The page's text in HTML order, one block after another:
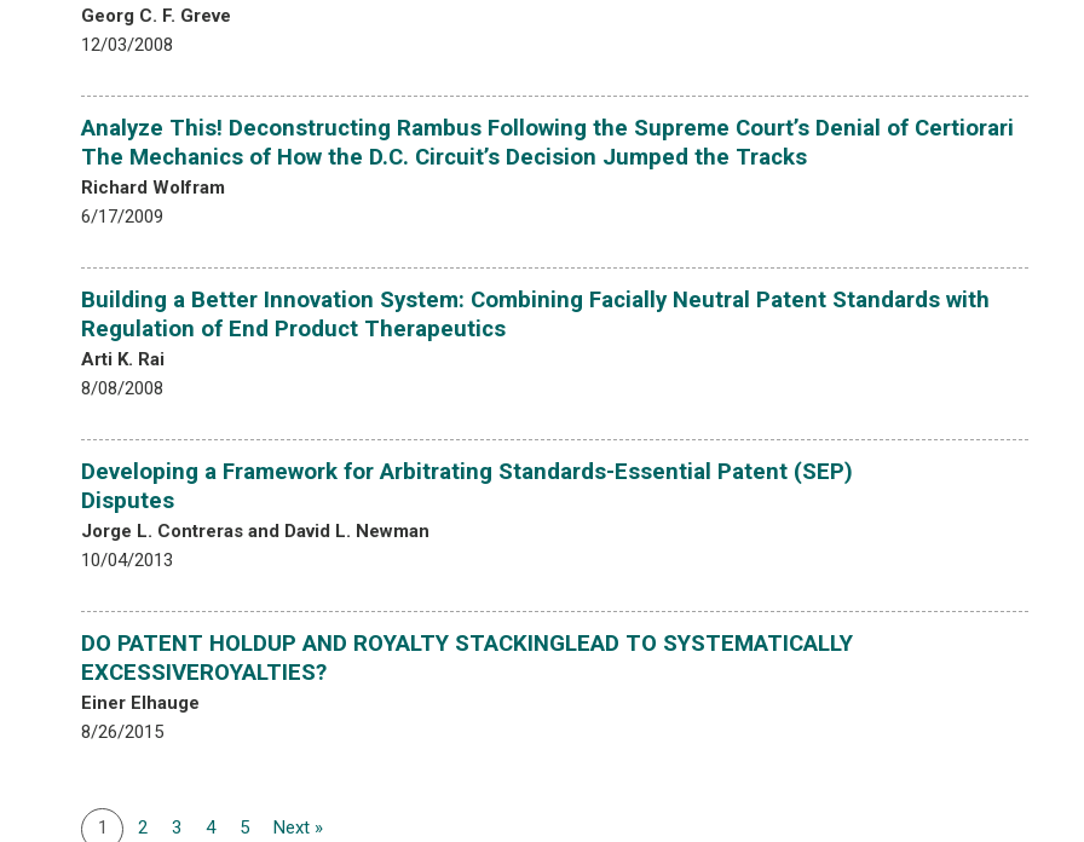
Georg C. F. Greve
12/03/2008
Analyze This! Deconstructing Rambus Following the Supreme Court’s Denial of Certiorari
The Mechanics of How the D.C. Circuit’s Decision Jumped the Tracks
Richard Wolfram
6/17/2009
Building a Better Innovation System: Combining Facially Neutral Patent Standards with
Regulation of End Product Therapeutics
Arti K. Rai
8/08/2008
Developing a Framework for Arbitrating Standards-Essential Patent (SEP)
Disputes
Jorge L. Contreras and David L. Newman
10/04/2013
DO PATENT HOLDUP AND ROYALTY STACKINGLEAD TO SYSTEMATICALLY
EXCESSIVEROYALTIES?
Einer Elhauge
8/26/2015
1 2 3 4 5 Next »